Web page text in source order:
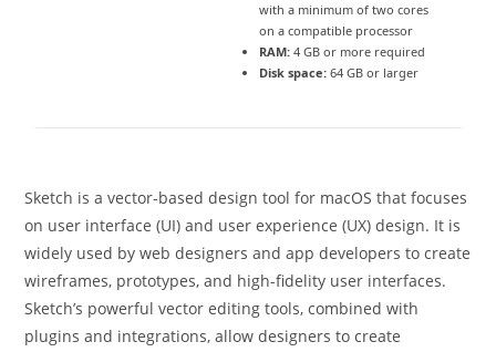
with a minimum of two cores
on a compatible processor
RAM:4 GB or more required
Disk space:64 GB or larger
Sketch is a vector-based design tool for macOS that focuses
on user interface (UI) and user experience (UX) design. It is
widely used by web designers and app developers to create
wireframes, prototypes, and high-fidelity user interfaces.
Sketch’s powerful vector editing tools, combined with
plugins and integrations, allow designers to create